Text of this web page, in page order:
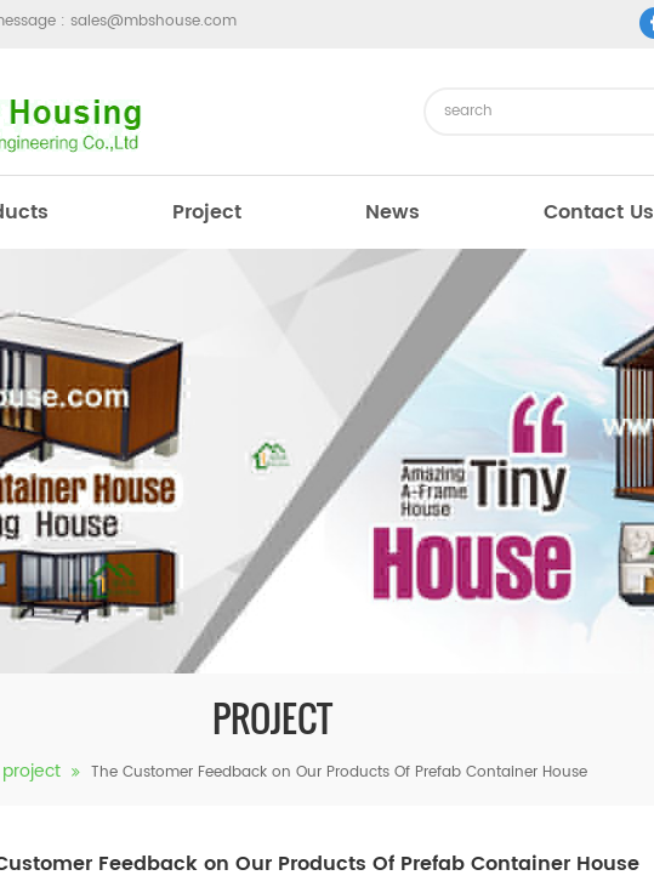
: sales@mbshouse.com
Project News Contact Us
PROJECT
project The Customer Feedback on Our Products Of Prefab Container House
Feedback on Our Products Of Prefab Container House